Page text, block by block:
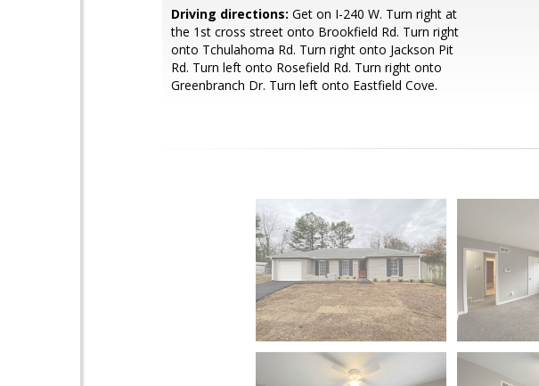
Driving directions: Get on I-240 W. Turn right at
the 1st cross street onto Brookfield Rd. Turn right
onto Tchulahoma Rd. Turn right onto Jackson Pit
Rd. Turn left onto Rosefield Rd. Turn right onto
Greenbranch Dr. Turn left onto Eastfield Cove.